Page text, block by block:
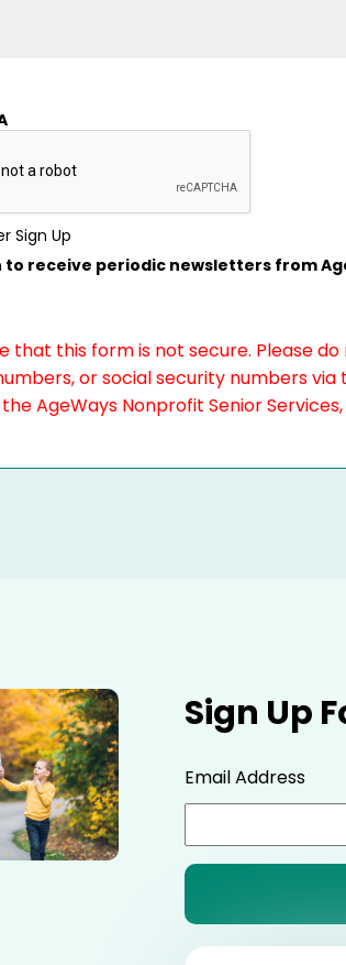
Sign Up
to receive periodic newsletters from
that this form is not secure. Please
or social security numbers
AgeWays Nonprofit Senior
Sign Up
Email Address